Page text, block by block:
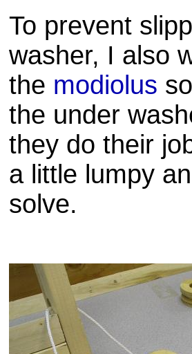
To prevent
washer, I also
the modiolus
the under
they do their
a little lumpy
solve.